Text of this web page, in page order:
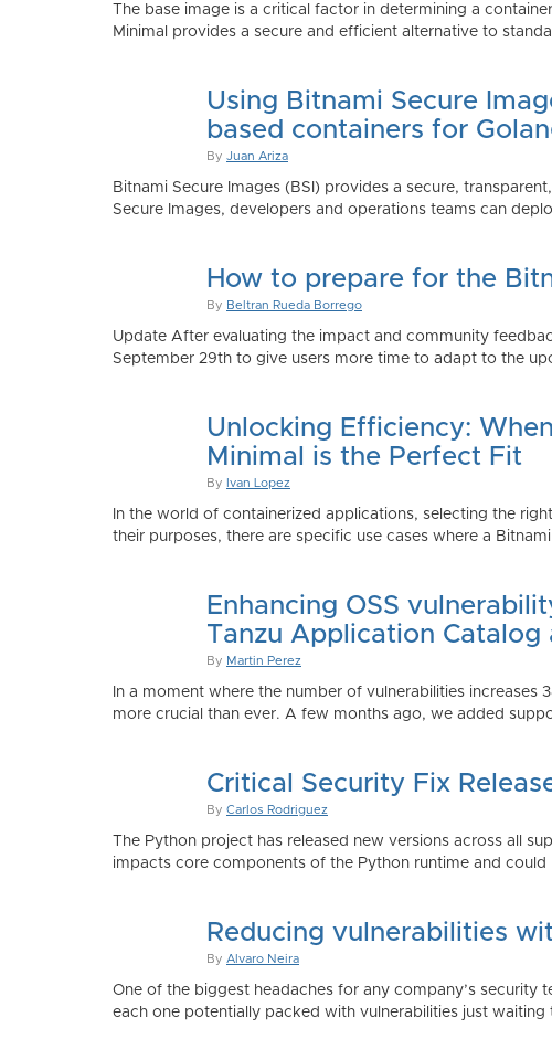
The base image is a critical factor in determining a
Minimal provides a secure and efficient alternative to
Using Bitnami Secure
based containers for
By Juan Ariza
Bitnami Secure Images (BSI) provides a secure,
Secure Images, developers and operations teams can
How to prepare for the
By Beltran Rueda Borrego
Update After evaluating the impact and community
September 29th to give users more time to adapt to the
Unlocking Efficiency:
Minimal is the Perfect Fit
By Ivan Lopez
In the world of containerized applications, selecting the
their purposes, there are specific use cases where a
Enhancing OSS
Tanzu Application Catalog
By Martin Perez
In a moment where the number of vulnerabilities
more crucial than ever. A few months ago, we added
Critical Security Fix
By Carlos Rodriguez
The Python project has released new versions across all
impacts core components of the Python runtime and
Reducing vulnerabilities
By Alvaro Neira
One of the biggest headaches for any company’s security
each one potentially packed with vulnerabilities just waiting